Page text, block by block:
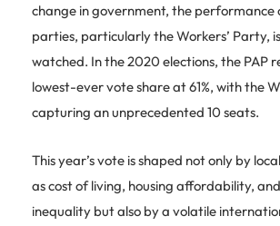
change in government, the performance
parties, particularly the Workers’ Party,
watched. In the 2020 elections, the PAP
lowest-ever vote share at 61%, with the
capturing an unprecedented 10 seats.
This year’s vote is shaped not only by
as cost of living, housing affordability,
inequality but also by a volatile